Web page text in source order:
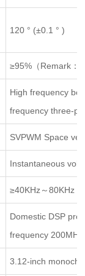
120 ° (±0.1 ° )
≥95%（Remark：
High frequency
frequency three-
SVPWM Space
Instantaneous
≥40KHz～80KHz
Domestic DSP
frequency
3.12-inch